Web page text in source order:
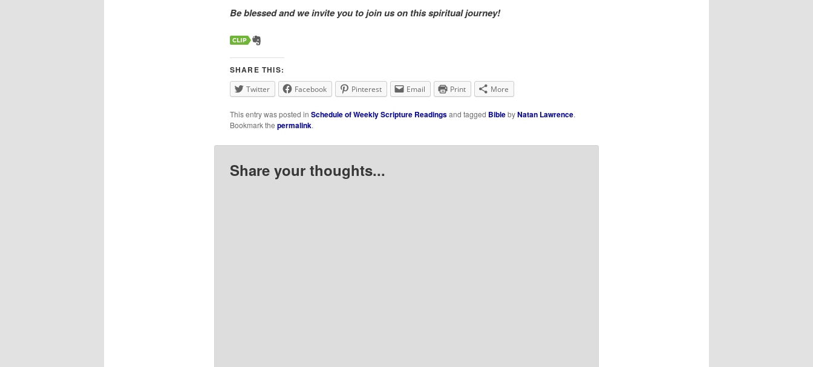
Be blessed and we invite you to join us on this spiritual journey!
SHARE THIS:
Twitter Facebook Pinterest Email Print More
This entry was posted in Schedule of Weekly Scripture Readingsand tagged BiblebyNatan Lawrence.
Bookmark the permalink.
Share your thoughts...